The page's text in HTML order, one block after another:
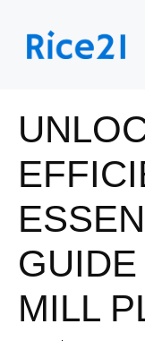
content
MILL